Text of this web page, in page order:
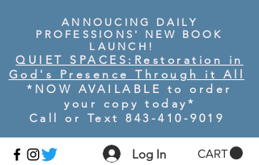
CART
ANNOUCING DAILY
PROFESSIONS' NEW BOOK
LAUNCH!
QUIET SPACES: Restoration in
God's Presence Through it All
*NOW AVAILABLE to order
your copy today*
Call or Text 843-410-9019
Log In